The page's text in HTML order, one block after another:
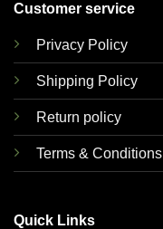
Customer service
Privacy Policy
Shipping Policy
Return policy
Terms & Conditions
Quick Links